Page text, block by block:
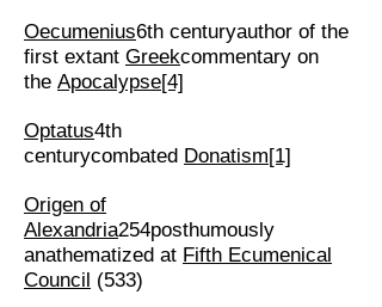
Oecumenius6th centuryauthor of the
first extant Greekcommentary on
the Apocalypse[4]
Optatus4th
centurycombated Donatism[1]
Origen of
Alexandria254posthumously
anathematized at Fifth Ecumenical
Council (533)